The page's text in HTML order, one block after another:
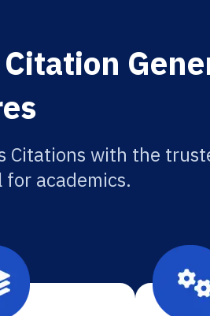
Citations with the
academics.